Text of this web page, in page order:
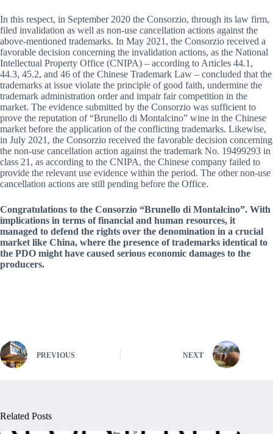
In this respect, in September 2020 the Consorzio, through its law firm,
filed invalidation as well as non-use cancellation actions against the
above-mentioned trademarks. In May 2021, the Consorzio received a
favorable decision concerning the invalidation actions, as the National
Intellectual Property Office (CNIPA) – according to Articles 44.1,
44.3, 45.2, and 46 of the Chinese Trademark Law – concluded that the
trademarks at issue violate the principle of good faith, undermine the
trademark administration order and impair fair competition in the
market. The evidence submitted by the Consorzio was sufficient to
prove the reputation of “Brunello di Montalcino” wine in the Chinese
market before the application of the conflicting trademarks. Likewise,
in July 2021, the Consorzio received the favorable decision concerning
the non-use cancellation action against the trademark No. 19499293 in
class 21, as according to the CNIPA, the Chinese company failed to
provide the relevant use evidence within the period. The other non-use
cancellation actions are still pending before the Office.
Congratulations to the Consorzio “Brunello di Montalcino”. With
implications in terms of financial and human resources, it
managed to defend the rights over the denomination in a crucial
market like China, where the presence of trademarks identical to
the PDO might have caused serious economic damages to the
producers.
PREVIOUS NEXT
Related Posts